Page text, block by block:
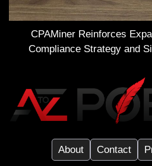
CPAMiner Reinforces
Compliance Strategy and
About Contact